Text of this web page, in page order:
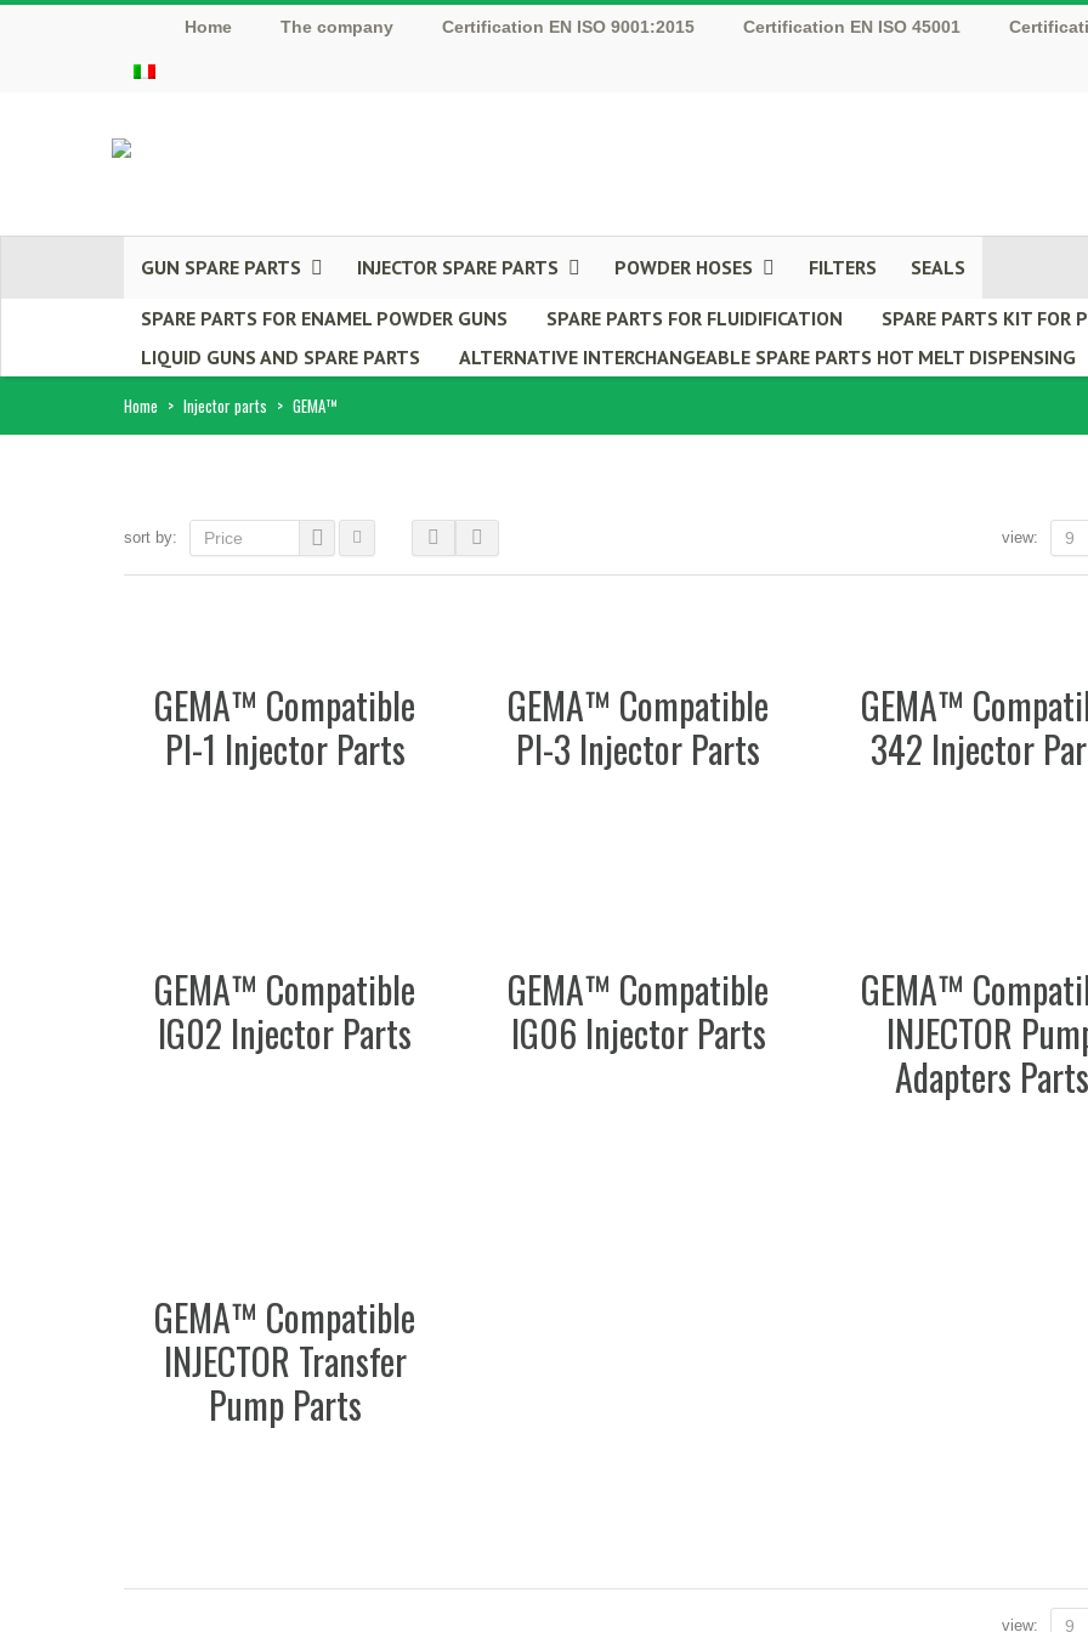
Home The company Certification EN ISO 9001:2015 Certification EN ISO 45001
GUN SPARE PARTS INJECTOR SPARE PARTS POWDER HOSES FILTERS SEALS
SPARE PARTS FOR ENAMEL POWDER GUNS SPARE PARTS FOR FLUIDIFICATION
SPARE PARTS KIT FOR
LIQUID GUNS AND SPARE PARTS
ALTERNATIVE INTERCHANGEABLE SPARE PARTS HOT MELT DISPENSING
Home > Injector parts > GEMA™
sort by: Price view: 9
GEMA™ Compatible
PI-1 Injector Parts
GEMA™ Compatible
PI-3 Injector Parts
GEMA™
342 Injector
GEMA™ Compatible
IG02 Injector Parts
GEMA™ Compatible
IG06 Injector Parts
GEMA™
INJECTOR
Adapters Parts
GEMA™ Compatible
INJECTOR Transfer
Pump Parts
view: 9